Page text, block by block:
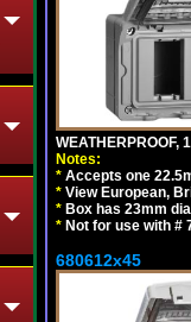
WEATHERPROOF,
Notes:
* Accepts one
* View European,
* Box has 23mm
* Not for use with #
680612x45